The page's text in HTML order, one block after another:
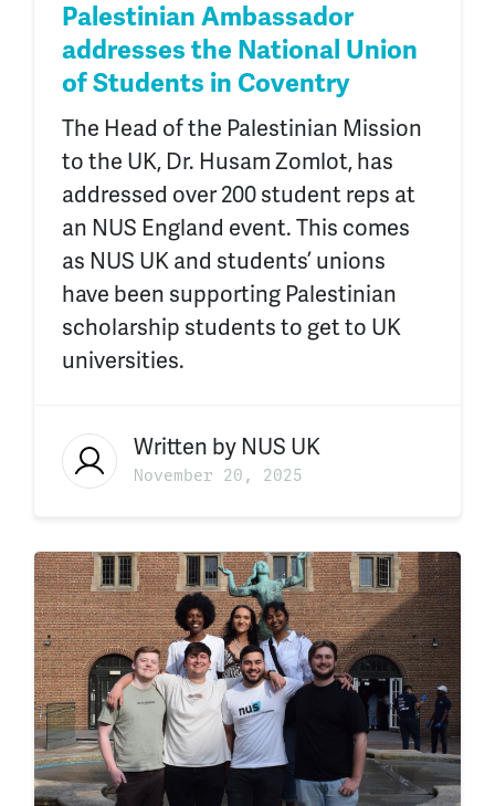
Palestinian Ambassador
addresses the National Union
of Students in Coventry
The Head of the Palestinian Mission
to the UK, Dr. Husam Zomlot, has
addressed over 200 student reps at
an NUS England event. This comes
as NUS UK and students’ unions
have been supporting Palestinian
scholarship students to get to UK
universities.
Written by NUS UK
November 20, 2025